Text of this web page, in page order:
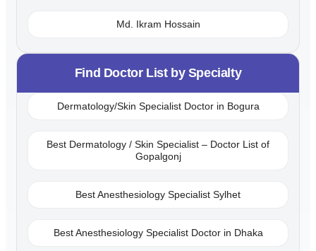
Md. Ikram Hossain
Find Doctor List by Specialty
Dermatology/Skin Specialist Doctor in Bogura
Best Dermatology / Skin Specialist – Doctor List of
Gopalgonj
Best Anesthesiology Specialist Sylhet
Best Anesthesiology Specialist Doctor in Dhaka